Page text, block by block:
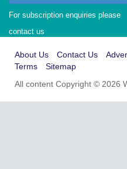
For subscription enquiries please
contact us
About Us Contact Us
Terms
Sitemap
All content Copyright © 2026